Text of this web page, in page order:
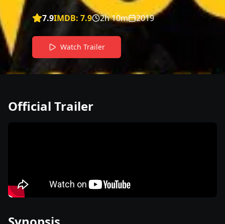
7.9IMDB: 7.9 2h 10m 2019
Watch Trailer
Official Trailer